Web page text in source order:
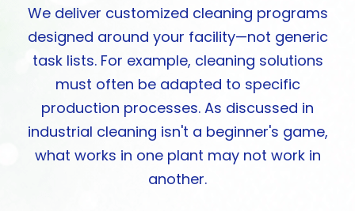
We deliver customized cleaning programs
designed around your facility—not generic
task lists. For example, cleaning solutions
must often be adapted to specific
production processes. As discussed in
industrial cleaning isn't a beginner's game,
what works in one plant may not work in
another.